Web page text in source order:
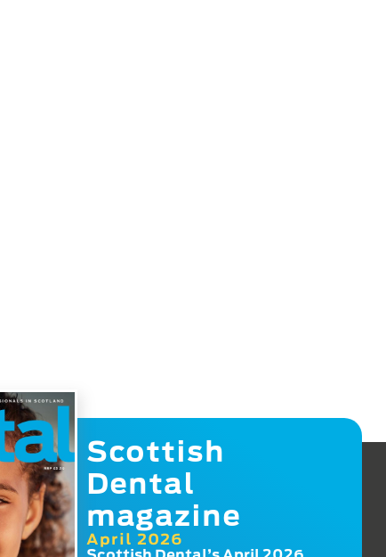
Scottish
Dental
magazine
April 2026